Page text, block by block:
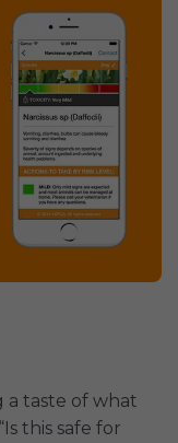
a taste of what
this safe for